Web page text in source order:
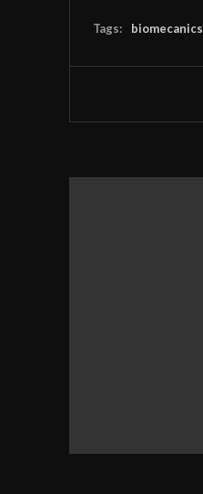
Tags: biomecanics